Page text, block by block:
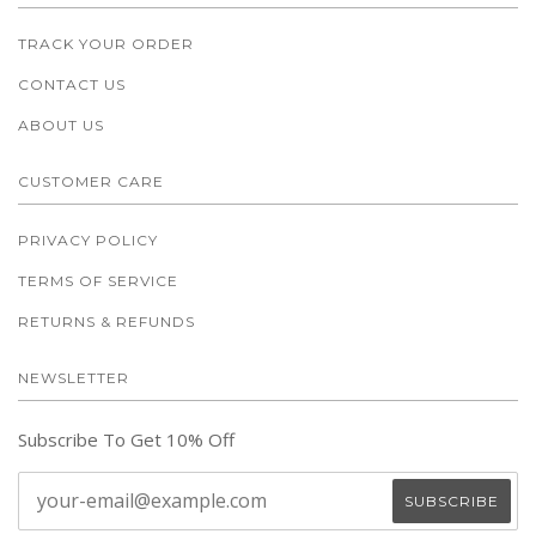
TRACK YOUR ORDER
CONTACT US
ABOUT US
CUSTOMER CARE
PRIVACY POLICY
TERMS OF SERVICE
RETURNS & REFUNDS
NEWSLETTER
Subscribe To Get 10% Off